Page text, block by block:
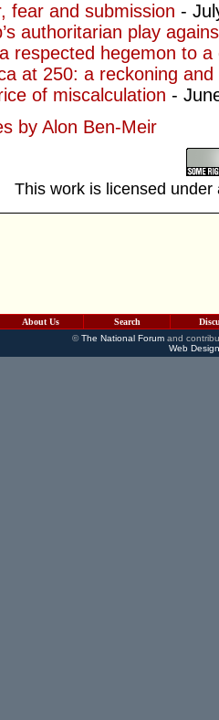
fear and submission -
authoritarian play
respected hegemon to a
at 250: a reckoning
of miscalculation -
by Alon Ben-Meir
This work is licensed
About Us Search
©The National Forumand
Web